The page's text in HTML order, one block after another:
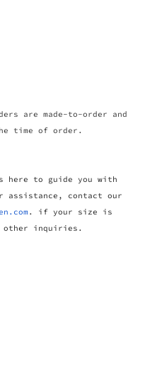
are made-to-order and
time of order.
here to guide you with
assistance, contact our
. if your size is
inquiries.